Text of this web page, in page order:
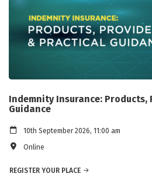
Indemnity Insurance:
Guidance
10th September 2026, 11:00 am
Online
REGISTER YOUR PLACE